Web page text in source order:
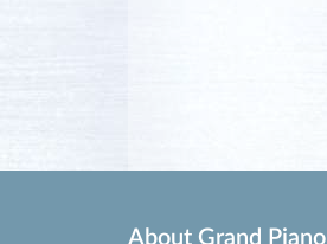
About Grand Piano